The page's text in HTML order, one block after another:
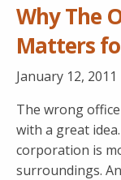
Why The
Matters
January 12, 2011
The wrong
with a great
corporation is
surroundings.